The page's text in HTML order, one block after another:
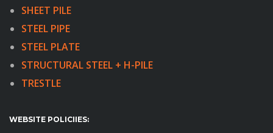
SHEET PILE
STEEL PIPE
STEEL PLATE
STRUCTURAL STEEL + H-PILE
TRESTLE
WEBSITE POLICIIES: